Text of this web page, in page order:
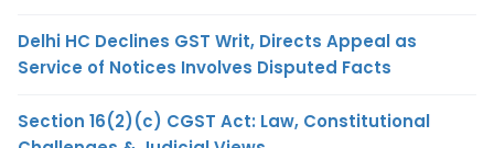
Delhi HC Declines GST Writ, Directs Appeal as
Service of Notices Involves Disputed Facts
Section 16(2)(c) CGST Act: Law, Constitutional